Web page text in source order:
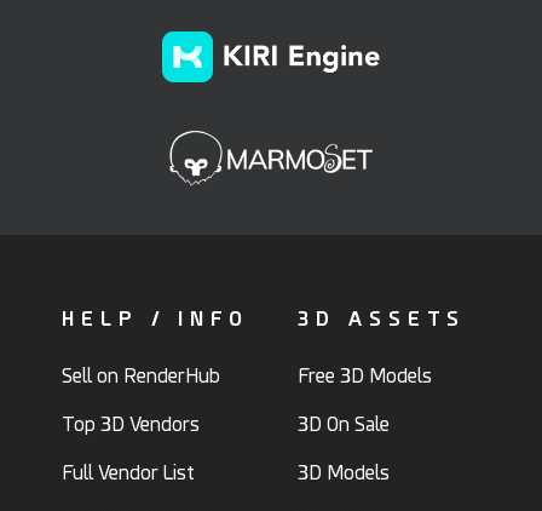
HELP / INFO
Sell on RenderHub
Top 3D Vendors
Full Vendor List
3D ASSETS
Free 3D Models
3D On Sale
3D Models